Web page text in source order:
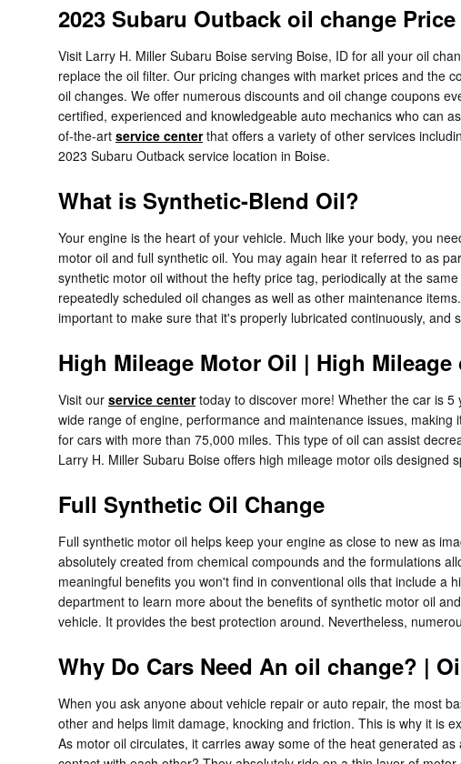
2023 Subaru Outback oil change
Visit Larry H. Miller Subaru Boise serving Boise, ID for all your oil
replace the oil filter. Our pricing changes with market prices and the
oil changes. We offer numerous discounts and oil change coupons
certified, experienced and knowledgeable auto mechanics who can
of-the-art service centerthat offers a variety of other services
2023 Subaru Outback service location in Boise.
What is Synthetic-Blend Oil?
Your engine is the heart of your vehicle. Much like your body, you
motor oil and full synthetic oil. You may again hear it referred to as
synthetic motor oil without the hefty price tag, periodically at the
repeatedly scheduled oil changes as well as other maintenance
important to make sure that it's properly lubricated continuously,
High Mileage Motor Oil | High
Visit our service centertoday to discover more! Whether the car is
wide range of engine, performance and maintenance issues,
for cars with more than 75,000 miles. This type of oil can assist
Larry H. Miller Subaru Boise offers high mileage motor oils
Full Synthetic Oil Change
Full synthetic motor oil helps keep your engine as close to new as
absolutely created from chemical compounds and the formulations
meaningful benefits you won't find in conventional oils that include a
department to learn more about the benefits of synthetic motor oil
vehicle. It provides the best protection around. Nevertheless,
Why Do Cars Need An oil change? |
When you ask anyone about vehicle repair or auto repair, the most
other and helps limit damage, knocking and friction. This is why it is
As motor oil circulates, it carries away some of the heat generated